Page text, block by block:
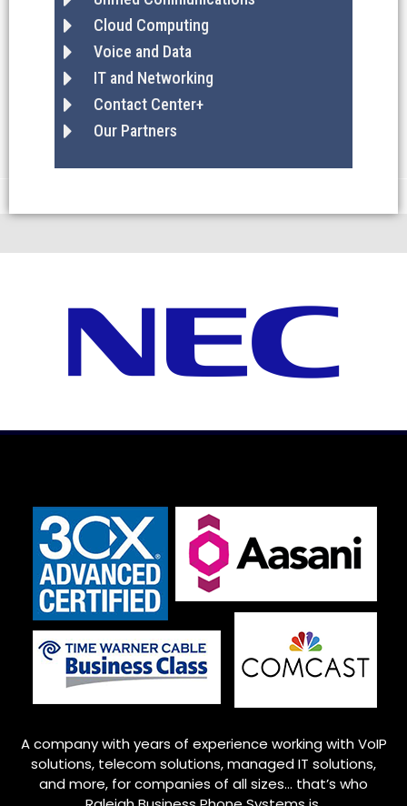
Cloud Computing
Voice and Data
IT and Networking
Contact Center+
Our Partners
A company with years of experience working with VoIP
solutions, telecom solutions, managed IT solutions,
and more, for companies of all sizes… that’s who